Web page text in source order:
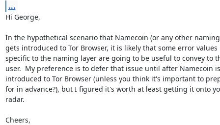
...
Hi George,
In the hypothetical scenario that Namecoin (or any other
gets introduced to Tor Browser, it is likely that some error values
specific to the naming layer are going to be useful to convey to
user.  My preference is to defer that issue until after Namecoin is
introduced to Tor Browser (unless you think it's important to
for in advance?), but I figured it's worth at least getting it onto
radar.
Cheers,